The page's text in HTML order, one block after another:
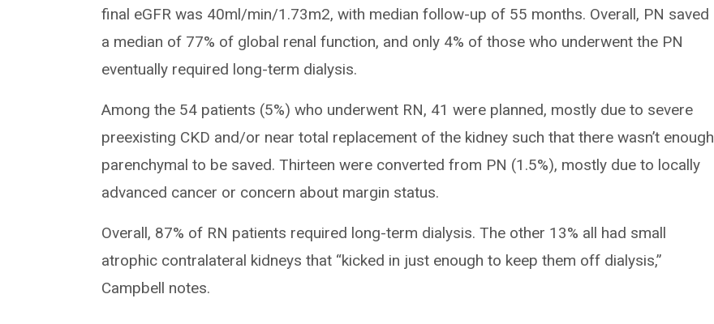
final eGFR was 40ml/min/1.73m2, with median follow-up of 55 months. Overall, PN saved
a median of 77% of global renal function, and only 4% of those who underwent the PN
eventually required long-term dialysis.
Among the 54 patients (5%) who underwent RN, 41 were planned, mostly due to severe
preexisting CKD and/or near total replacement of the kidney such that there wasn’t enough
parenchymal to be saved. Thirteen were converted from PN (1.5%), mostly due to locally
advanced cancer or concern about margin status.
Overall, 87% of RN patients required long-term dialysis. The other 13% all had small
atrophic contralateral kidneys that “kicked in just enough to keep them off dialysis,”
Campbell notes.